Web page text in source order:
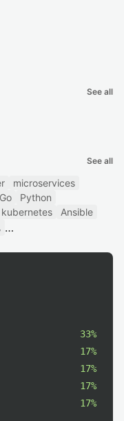
See all
See all
microservices
Go
Python
kubernetes
Ansible
33%
17%
17%
17%
17%